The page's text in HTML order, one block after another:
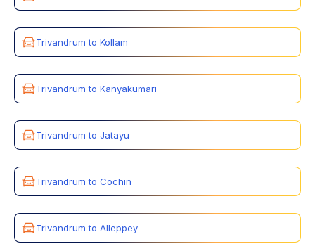
Trivandrum to Kollam
Trivandrum to Kanyakumari
Trivandrum to Jatayu
Trivandrum to Cochin
Trivandrum to Alleppey